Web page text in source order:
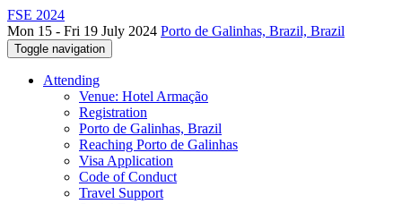
FSE 2024
Mon 15 - Fri 19 July 2024 Porto de Galinhas, Brazil, Brazil
Toggle navigation
Attending
Venue: Hotel Armação
Registration
Porto de Galinhas, Brazil
Reaching Porto de Galinhas
Visa Application
Code of Conduct
Travel Support